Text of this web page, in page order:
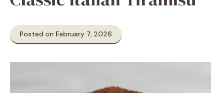
Posted on February 7, 2026